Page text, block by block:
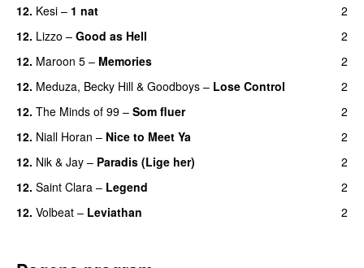
12. Kesi – 1 nat
2
12. Lizzo – Good as Hell
2
12. Maroon 5 – Memories
2
12. Meduza, Becky Hill & Goodboys – Lose Control
2
12. The Minds of 99 – Som fluer
2
12. Niall Horan – Nice to Meet Ya
2
12. Nik & Jay – Paradis (Lige her)
2
12. Saint Clara – Legend
2
12. Volbeat – Leviathan 2